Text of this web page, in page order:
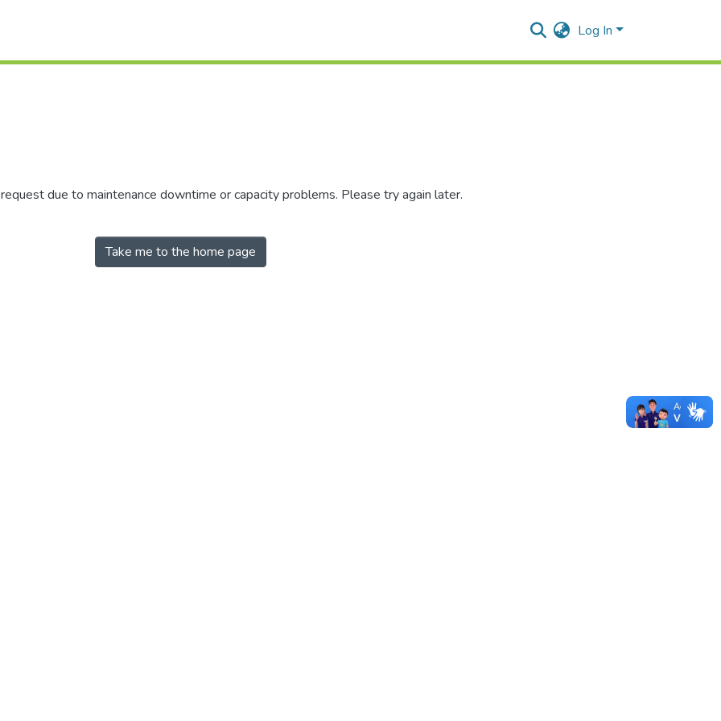
Log In
due to maintenance downtime or capacity problems. Please try again later.
Take me to the home page